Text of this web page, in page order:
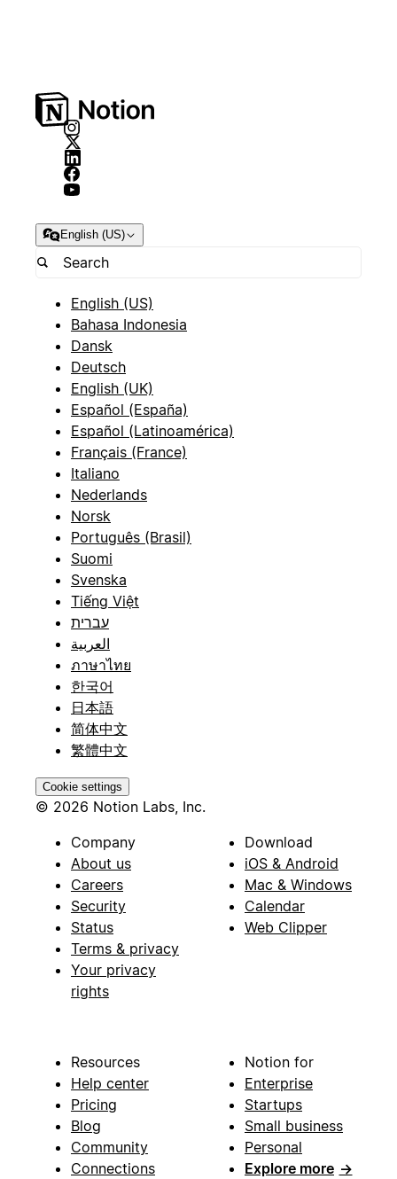
English (US)
English (US)
Bahasa Indonesia
Dansk
Deutsch
English (UK)
Español (España)
Español (Latinoamérica)
Français (France)
Italiano
Nederlands
Norsk
Português (Brasil)
Suomi
Svenska
Tiếng Việt
עברית
العربية
ภาษาไทย
한국어
日本語
简体中文
繁體中文
Cookie settings
© 2026 Notion Labs, Inc.
Company
About us
Careers
Security
Status
Terms & privacy
Your privacy
rights
Download
iOS & Android
Mac & Windows
Calendar
Web Clipper
Resources
Help center
Pricing
Blog
Community
Connections
Notion for
Enterprise
Startups
Small business
Personal
Explore more →